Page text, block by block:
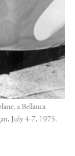
a Bellanca
July 4-7, 1975.